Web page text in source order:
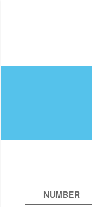
NUMBER